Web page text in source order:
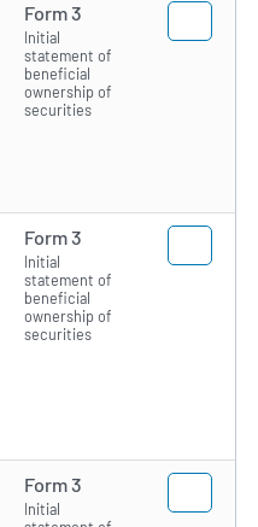
Form 3
Initial
statement of
beneficial
ownership of
securities
Form 3
Initial
statement of
beneficial
ownership of
securities
Form 3
Initial